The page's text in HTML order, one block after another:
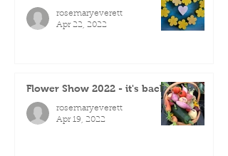
rosemaryeverett
Apr 22, 2022
Flower Show 2022 - it's back!
rosemaryeverett
Apr 19, 2022